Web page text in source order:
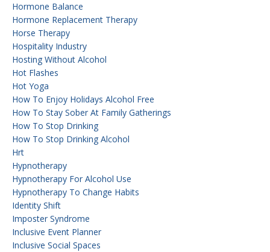
Hormone Balance
Hormone Replacement Therapy
Horse Therapy
Hospitality Industry
Hosting Without Alcohol
Hot Flashes
Hot Yoga
How To Enjoy Holidays Alcohol Free
How To Stay Sober At Family Gatherings
How To Stop Drinking
How To Stop Drinking Alcohol
Hrt
Hypnotherapy
Hypnotherapy For Alcohol Use
Hypnotherapy To Change Habits
Identity Shift
Imposter Syndrome
Inclusive Event Planner
Inclusive Social Spaces